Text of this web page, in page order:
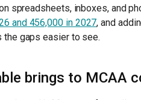
spreadsheets, inboxes, and
and 456,000 in 2027, and
gaps easier to see.
brings to MCAA